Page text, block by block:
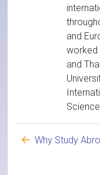
and
worked
and
Why Study